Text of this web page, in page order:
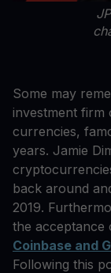
Some may
investment firm
currencies,
years. Jamie
back around
2019.
the
Coinbase and
Following this